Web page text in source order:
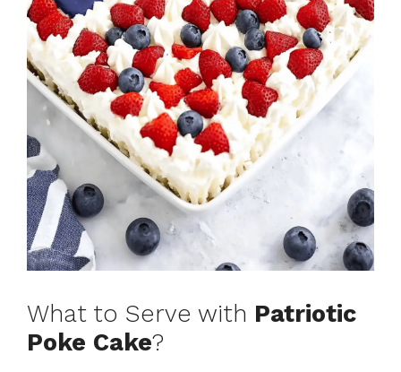
What to Serve with Patriotic
Poke Cake?